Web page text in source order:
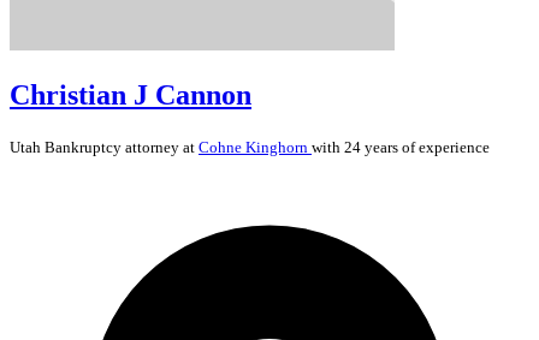
Christian J Cannon
Utah Bankruptcy attorney at Cohne Kinghorn with 24 years of experience